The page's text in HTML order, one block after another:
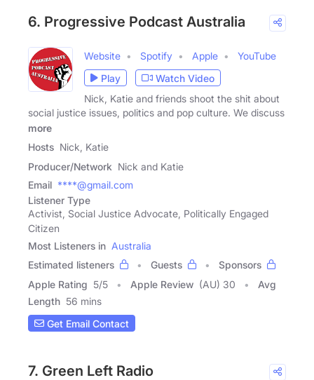
6. Progressive Podcast Australia
Website Spotify Apple
YouTube
Play
Watch Video
Nick, Katie and friends shoot the shit about
social justice issues, politics and pop culture. We discuss
more
Hosts Nick, Katie
Producer/Network Nick and Katie
Email ****@gmail.com
Listener Type
Activist, Social Justice Advocate, Politically Engaged
Citizen
Most Listeners in Australia
Estimated listeners
Guests
Sponsors
Apple Rating 5/5 Apple Review (AU) 30
Avg
Length 56 mins
Get Email Contact
7. Green Left Radio